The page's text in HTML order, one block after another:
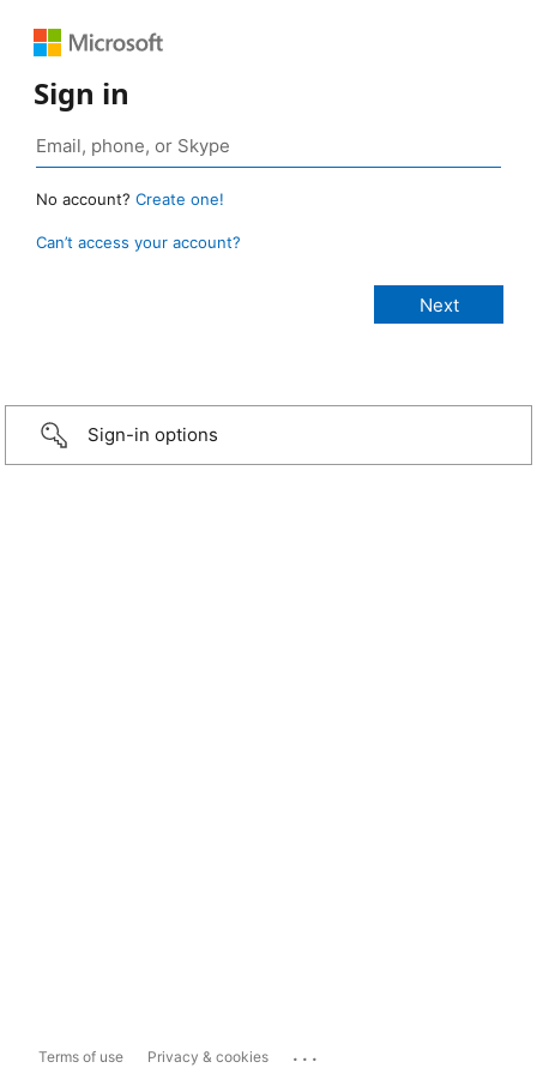
Sign in
No account? Create one!
Can’t access your account?
Sign-in options
Terms of use Privacy & cookies ...